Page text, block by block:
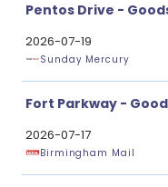
Pentos Drive -
2026-07-19
Sunday Mercury
Fort Parkway -
2026-07-17
Birmingham Mail